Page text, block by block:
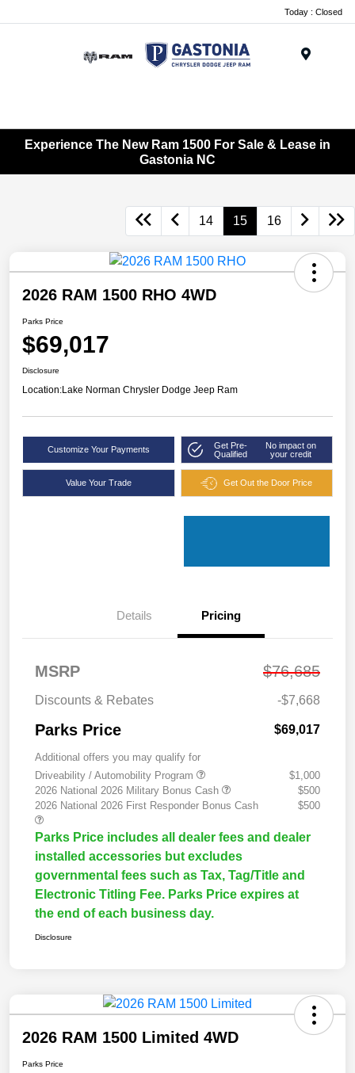
Today : Closed
Experience The New Ram 1500 For Sale & Lease in
Gastonia NC
14 15 16
2026 RAM 1500 RHO 4WD
Parks Price
$69,017
Disclosure
Location:Lake Norman Chrysler Dodge Jeep Ram
Customize Your Payments
Get Pre-
Qualified
No impact on
your credit
Value Your Trade Get Out the Door Price
Details Pricing
MSRP $76,685
Discounts & Rebates -$7,668
Parks Price $69,017
Additional offers you may qualify for
Driveability / Automobility Program
$1,000
2026 National 2026 Military Bonus Cash
$500
2026 National 2026 First Responder Bonus Cash
$500
Parks Price includes all dealer fees and dealer
installed accessories but excludes
governmental fees such as Tax, Tag/Title and
Electronic Titling Fee. Parks Price expires at
the end of each business day.
Disclosure
2026 RAM 1500 Limited 4WD
Parks Price